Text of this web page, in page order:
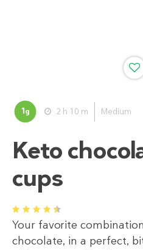
1g 2 h 10 m Medium
Keto
cups
1 2 3 4 5
Your favorite
chocolate, in a perfect,